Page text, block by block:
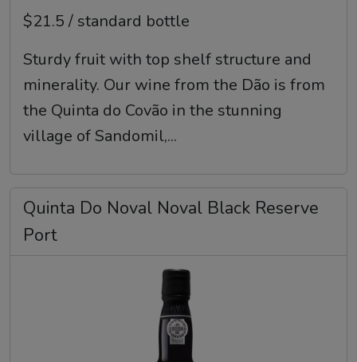
$21.5 / standard bottle
Sturdy fruit with top shelf structure and
minerality. Our wine from the Dão is from
the Quinta do Covão in the stunning
village of Sandomil,...
Quinta Do Noval Noval Black Reserve
Port